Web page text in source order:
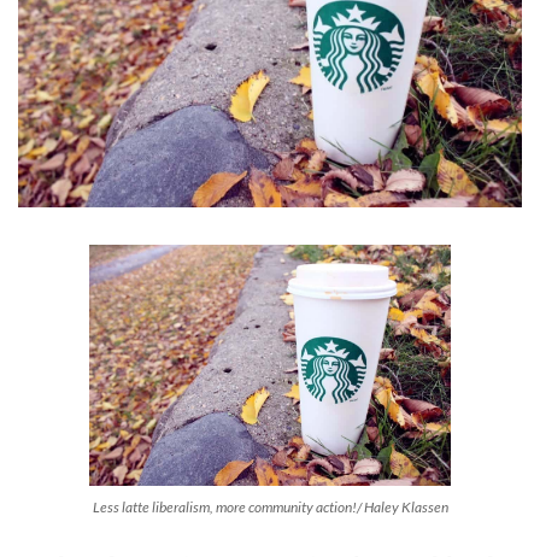
Less latte liberalism, more community action!/ Haley Klassen